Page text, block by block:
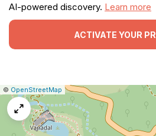
AI-powered discovery. Learn more
ACTIVATE YOUR
Leaflet
|© OpenStreetMap |Report
map
issue